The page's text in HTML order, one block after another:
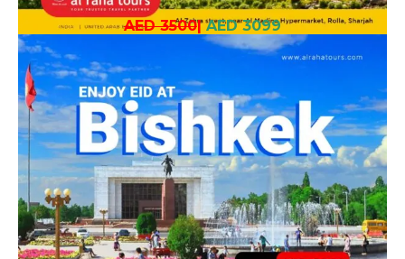
AED 3500| AED 3099